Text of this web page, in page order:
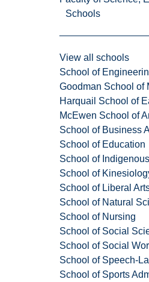
Schools
View all schools
School of
Goodman School of
Harquail School of
McEwen School of
School of Business
School of Education
School of
School of
School of Liberal
School of Natural
School of Nursing
School of Social
School of Social
School of Speech-
School of Sports